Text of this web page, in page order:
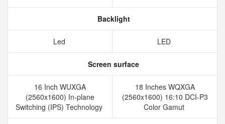
Backlight
Led LED
Screen surface
16 Inch WUXGA
(2560x1600) In-plane
Switching (IPS) Technology
18 Inches WQXGA
(2560x1600) 16:10 DCI-P3
Color Gamut